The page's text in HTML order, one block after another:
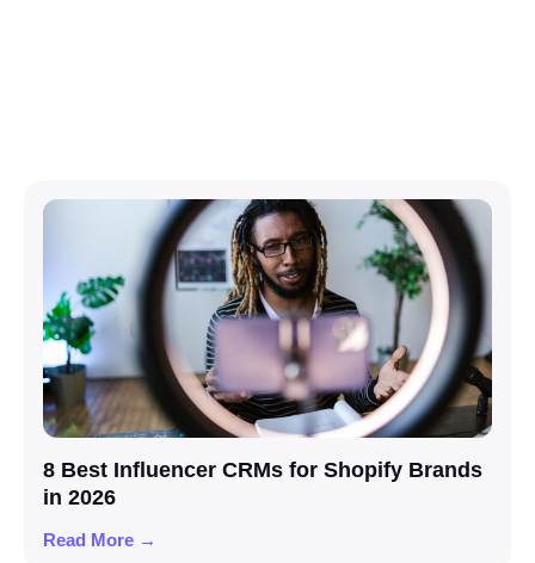
8 Best Influencer CRMs for Shopify Brands
in 2026
Read More →